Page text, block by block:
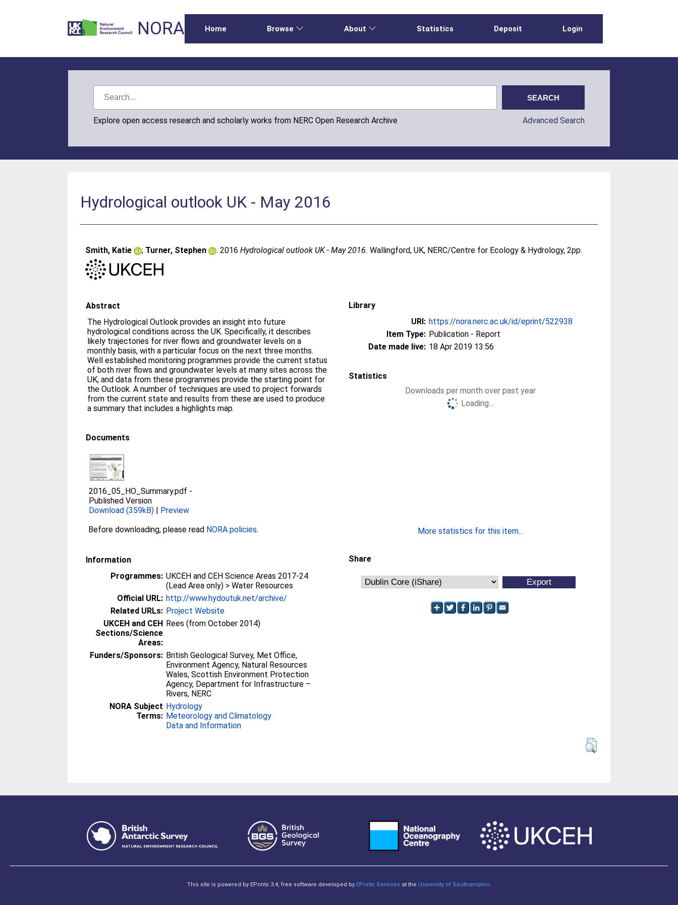
NORA Home Browse About Statistics Deposit Login
Explore open access research and scholarly works from NERC Open Research Archive Advanced Search
Hydrological outlook UK - May 2016
Smith, Katie ; Turner, Stephen . 2016Hydrological outlook UK - May 2016. Wallingford, UK, NERC/Centre for Ecology & Hydrology, 2pp.
Abstract
The Hydrological Outlook provides an insight into future
hydrological conditions across the UK. Specifically, it describes
likely trajectories for river flows and groundwater levels on a
monthly basis, with a particular focus on the next three months.
Well established monitoring programmes provide the current status
of both river flows and groundwater levels at many sites across the
UK, and data from these programmes provide the starting point for
the Outlook. A number of techniques are used to project forwards
from the current state and results from these are used to produce
a summary that includes a highlights map.
Documents
2016_05_HO_Summary.pdf -
Published Version
Download (359kB) | Preview
Before downloading, please read NORA policies.
Information
Programmes: UKCEH and CEH Science Areas 2017-24
(Lead Area only) > Water Resources
Official URL: http://www.hydoutuk.net/archive/
Related URLs: Project Website
UKCEH and CEH
Sections/Science
Areas:
Rees (from October 2014)
Funders/Sponsors: British Geological Survey, Met Office,
Environment Agency, Natural Resources
Wales, Scottish Environment Protection
Agency, Department for Infrastructure –
Rivers, NERC
NORA Subject
Terms:
Hydrology
Meteorology and Climatology
Data and Information
Library
URI: https://nora.nerc.ac.uk/id/eprint/522938
Item Type: Publication - Report
Date made live: 18 Apr 2019 13:56
Statistics
Downloads per month over past year
Loading...
More statistics for this item...
Share
This site is powered by EPrints 3.4, free software developed by EPrints Services at the University of Southampton.